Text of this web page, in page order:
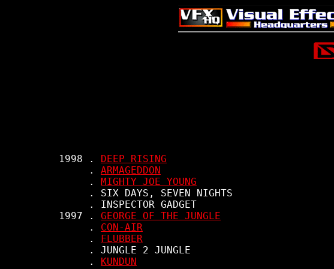
     1998 .
DEEP RISING
          .
ARMAGEDDON
          .
MIGHTY JOE YOUNG
          . SIX DAYS, SEVEN NIGHTS
          . INSPECTOR GADGET
     1997 .
GEORGE OF THE JUNGLE
          .
CON-AIR
          .
FLUBBER
          . JUNGLE 2 JUNGLE
          .
KUNDUN